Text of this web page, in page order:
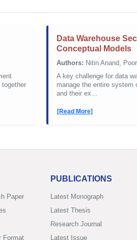
Data Warehouse
Conceptual Models
Authors: Nitin Anand,
A key challenge for data
manage the entire system
and their ex...
[Read More]
Paper
Format
PUBLICATIONS
Latest Monograph
Latest Thesis
Research Journal
Latest Issue